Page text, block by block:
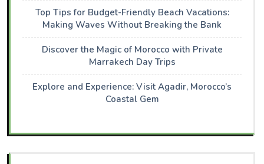
Top Tips for Budget-Friendly Beach Vacations:
Making Waves Without Breaking the Bank
Discover the Magic of Morocco with Private
Marrakech Day Trips
Explore and Experience: Visit Agadir, Morocco’s
Coastal Gem